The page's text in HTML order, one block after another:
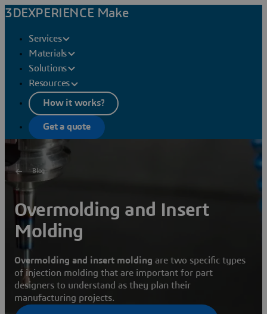
3DEXPERIENCE Make
Services
Materials
Solutions
Resources
How it works?
Get a quote
Blog
Overmolding and Insert
Molding
Overmolding and insert molding are two specific types
of injection molding that are important for part
designers to understand as they plan their
manufacturing projects.